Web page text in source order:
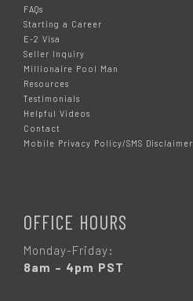
FAQs
Starting a Career
E-2 Visa
Seller Inquiry
Millionaire Pool Man
Resources
Testimonials
Helpful Videos
Contact
Mobile Privacy Policy/SMS Disclaimer
OFFICE HOURS
Monday-Friday:
8am – 4pm PST